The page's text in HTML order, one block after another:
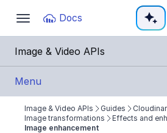
Toggle
navigation
Docs
Documentation
Fetch the complete
Use this file to discover all
Image & Video APIs
Menu
Get Started
Image & Video APIs Guides
Image transformations
Effects and
Image enhancement